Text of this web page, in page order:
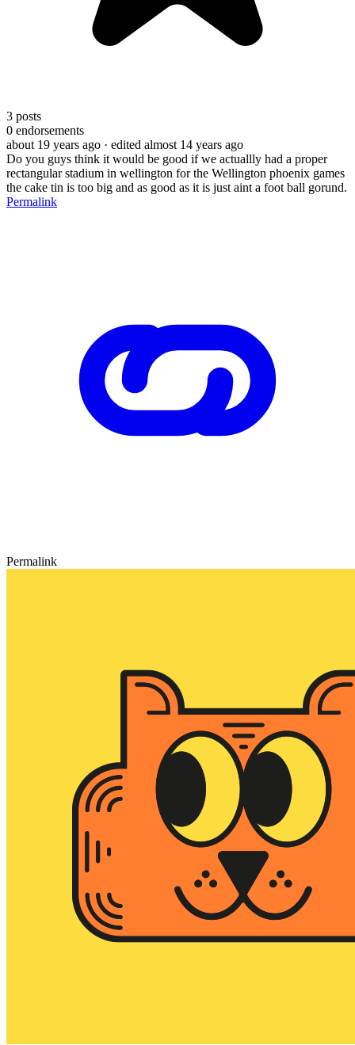
3 posts
0 endorsements
about 19 years ago · edited almost 14 years ago
Do you guys think it would be good if we actuallly had a proper
rectangular stadium in wellington for the Wellington phoenix games
the cake tin is too big and as good as it is just aint a foot ball gorund.
Permalink
Permalink